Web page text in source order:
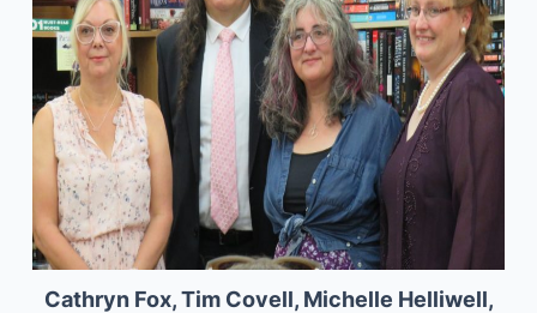
Cathryn Fox, Tim Covell, Michelle Helliwell,